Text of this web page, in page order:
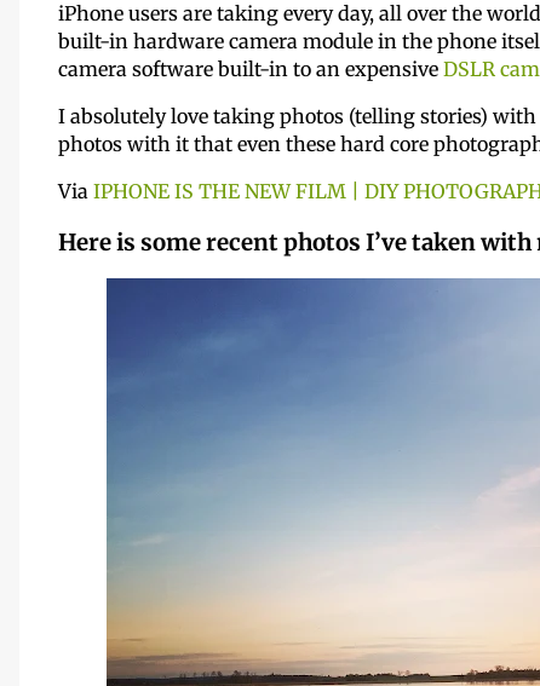
iPhone users are taking every day, all over the
built-in hardware camera module in the phone
camera software built-in to an expensive DSLR
I absolutely love taking photos (telling stories)
photos with it that even these hard core
Via IPHONE IS THE NEW FILM | DIY
Here is some recent photos I’ve taken with